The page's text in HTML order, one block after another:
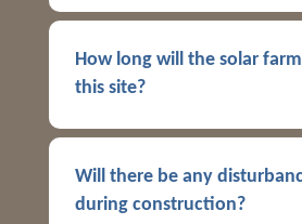
How long will the solar
this site?
Will there be any
during construction?